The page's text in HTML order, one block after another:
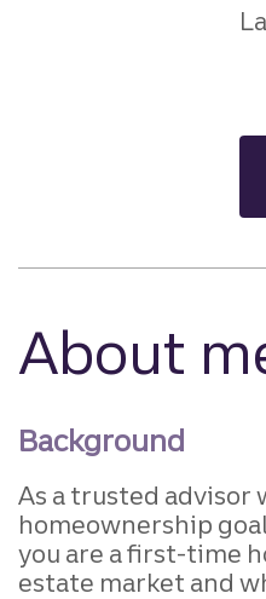
About
Background
As a trusted advisor
homeownership
you are a first-time
estate market and